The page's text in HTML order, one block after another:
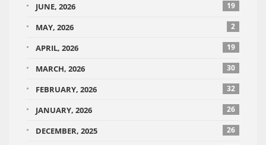
JUNE, 2026 19
MAY, 2026 2
APRIL, 2026 19
MARCH, 2026 30
FEBRUARY, 2026 32
JANUARY, 2026 26
DECEMBER, 2025 26